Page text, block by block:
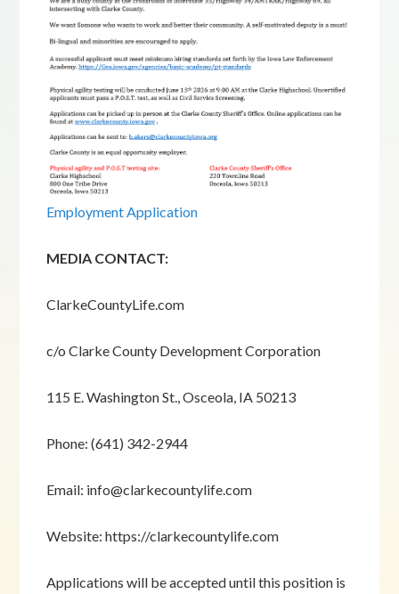
Employment Application
MEDIA CONTACT:
ClarkeCountyLife.com
c/o Clarke County Development Corporation
115 E. Washington St., Osceola, IA 50213
Phone: (641) 342-2944
Email: info@clarkecountylife.com
Website: https://clarkecountylife.com
Applications will be accepted until this position is